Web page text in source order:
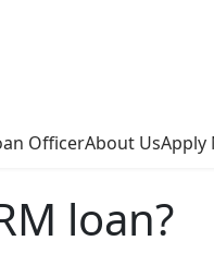
OfficerAbout UsApply
loan?